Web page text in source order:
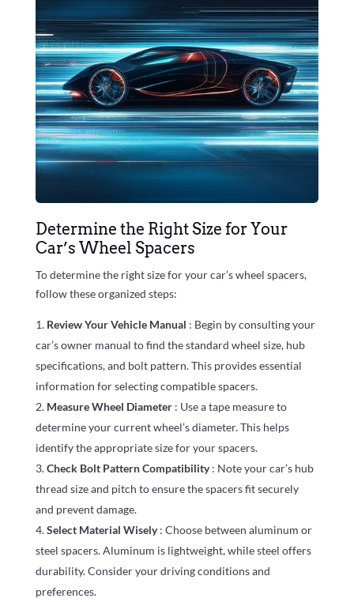
Determine the Right Size for Your
Car’s Wheel Spacers
To determine the right size for your car’s wheel spacers,
follow these organized steps:
Review Your Vehicle Manual : Begin by consulting your
car’s owner manual to find the standard wheel size, hub
specifications, and bolt pattern. This provides essential
information for selecting compatible spacers.
Measure Wheel Diameter : Use a tape measure to
determine your current wheel’s diameter. This helps
identify the appropriate size for your spacers.
Check Bolt Pattern Compatibility: Note your car’s hub
thread size and pitch to ensure the spacers fit securely
and prevent damage.
Select Material Wisely: Choose between aluminum or
steel spacers. Aluminum is lightweight, while steel offers
durability. Consider your driving conditions and
preferences.